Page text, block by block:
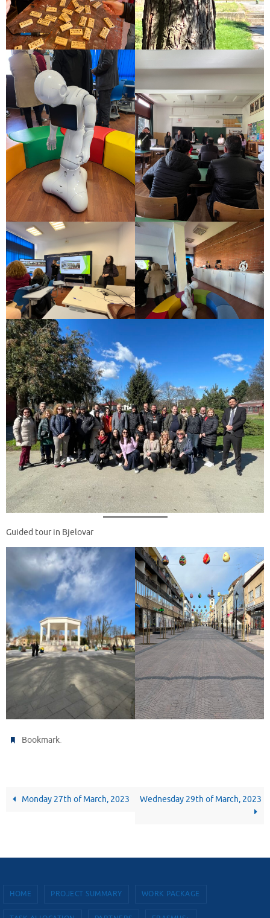
Guided tour in Bjelovar
Bookmark.
Monday 27th of March, 2023 Wednesday 29th of March, 2023
HOME PROJECT SUMMARY WORK PACKAGE